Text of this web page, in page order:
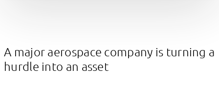
A major aerospace company is turning a
hurdle into an asset